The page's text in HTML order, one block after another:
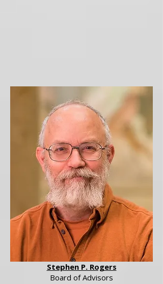
Stephen P. Rogers
Board of Advisors